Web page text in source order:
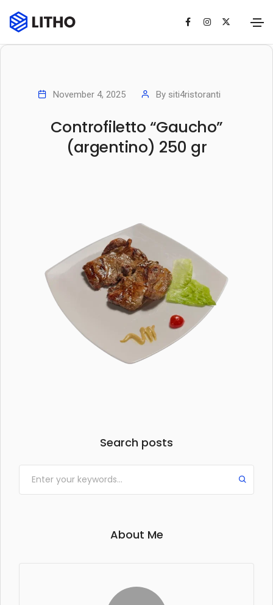
November 4, 2025 By siti4ristoranti
Controfiletto “Gaucho”
(argentino) 250 gr
Search posts
About Me